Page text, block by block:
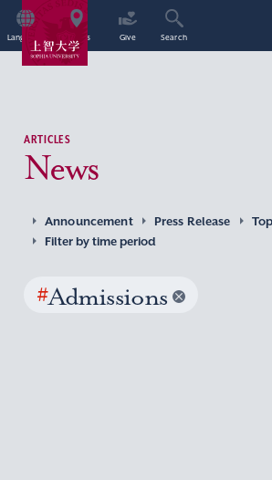
Language Access Give Search
ARTICLES
News
Announcement Press Release
Filter by time period
#Admissions